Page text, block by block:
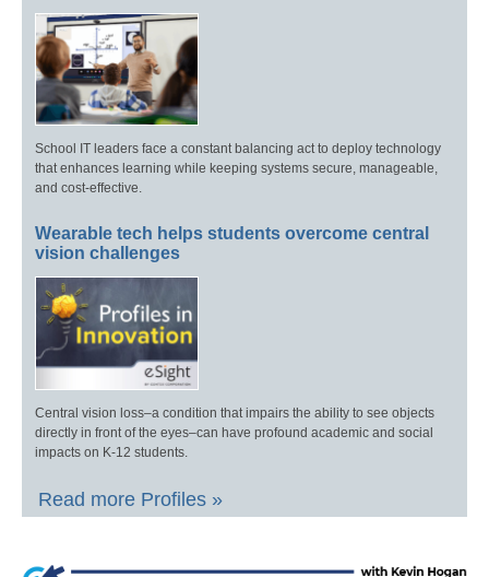
School IT leaders face a constant balancing act to deploy technology
that enhances learning while keeping systems secure, manageable,
and cost-effective.
Wearable tech helps students overcome central
vision challenges
Central vision loss–a condition that impairs the ability to see objects
directly in front of the eyes–can have profound academic and social
impacts on K-12 students.
Read more Profiles »